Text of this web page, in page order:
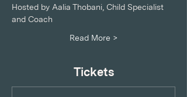
Hosted by Aalia Thobani, Child Specialist
and Coach
Read More >
Tickets